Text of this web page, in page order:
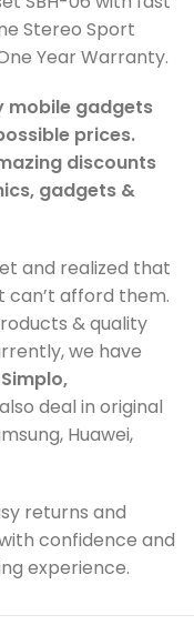
Stereo Sport
Year Warranty.
mobile gadgets
prices.
discounts
gadgets &
and realized that
afford them.
& quality
we have
deal in original
Huawei,
returns and
confidence and
experience.